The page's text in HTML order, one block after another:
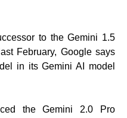
to the Gemini 1.5
February, Google says
in its Gemini AI model
the Gemini 2.0 Pro